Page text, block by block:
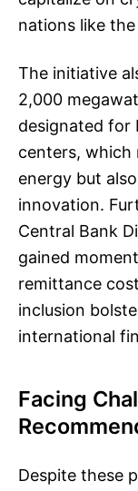
nations like
The initiative
2,000
designated for
centers, which
energy but
innovation.
Central Bank
gained
remittance
inclusion
international
Facing
Despite these